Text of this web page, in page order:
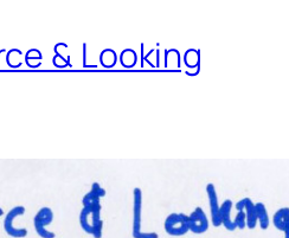
& Looking